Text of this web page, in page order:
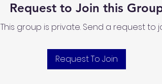
Request to Join this
This group is private. Send a request to
Request To Join